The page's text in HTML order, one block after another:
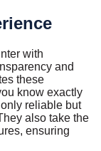
with
and
these
know exactly
reliable but
also take the
ensuring